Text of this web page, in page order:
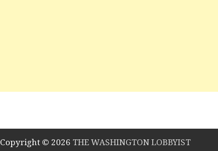
Copyright © 2026 THE WASHINGTON LOBBYIST